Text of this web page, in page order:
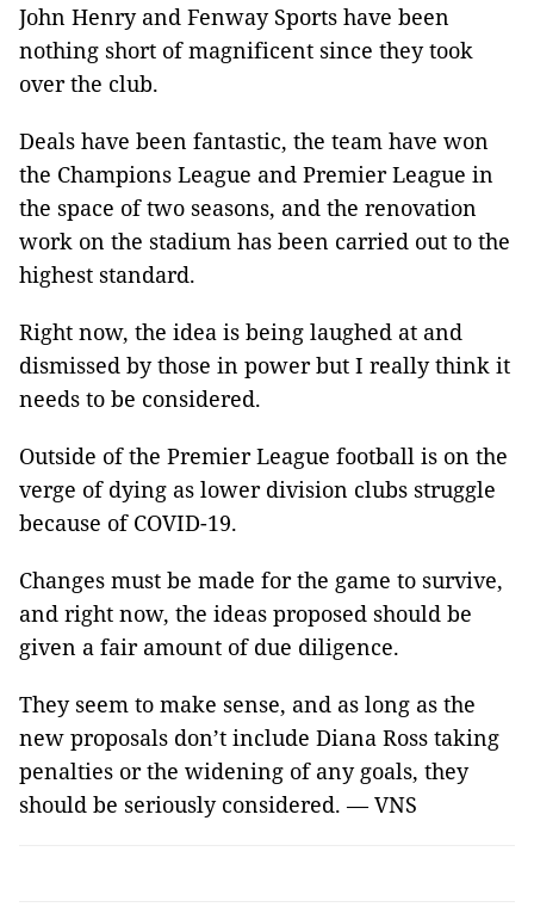
John Henry and Fenway Sports have been
nothing short of magnificent since they took
over the club.
Deals have been fantastic, the team have won
the Champions League and Premier League in
the space of two seasons, and the renovation
work on the stadium has been carried out to the
highest standard.
Right now, the idea is being laughed at and
dismissed by those in power but I really think it
needs to be considered.
Outside of the Premier League football is on the
verge of dying as lower division clubs struggle
because of COVID-19.
Changes must be made for the game to survive,
and right now, the ideas proposed should be
given a fair amount of due diligence.
They seem to make sense, and as long as the
new proposals don’t include Diana Ross taking
penalties or the widening of any goals, they
should be seriously considered. — VNS